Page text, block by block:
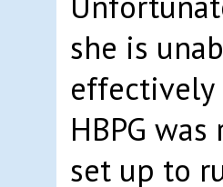
she is
effectively
HBPG
set up to